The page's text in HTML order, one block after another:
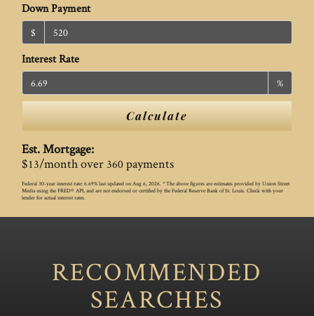
Down Payment
$
Interest Rate
%
Calculate
Est. Mortgage:
$13/month over 360payments
Federal 30-year interest rate: 6.69% last updated on Aug 6, 2026. * The above figures are estimates provided by Union Street
Media using the FRED® API, and are not endorsed or certified by the Federal Reserve Bank of St. Louis. Check with your
lender for actual interest rates.
RECOMMENDED
SEARCHES